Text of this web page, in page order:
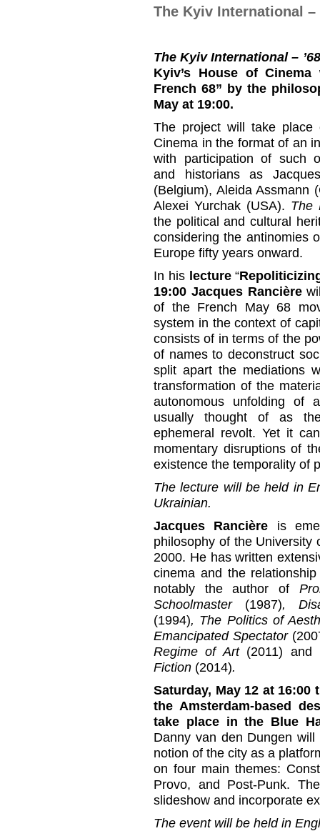
The Kyiv International –
The Kyiv International –
Kyiv’s House of
French 68” by the
May at 19:00.
The project will take place
Cinema in the format of an
with participation of such
and historians as
(Belgium), Aleida Assmann
Alexei Yurchak (USA). The
the political and cultural
considering the antinomies
Europe fifty years onward.
In his lecture“
19:00 Jacques Rancière
of the French May 68
system in the context of
consists of in terms of the
of names to deconstruct
split apart the mediations
transformation of the
autonomous unfolding of
usually thought of as
ephemeral revolt. Yet it
momentary disruptions of
existence the temporality of
The lecture will be held in
Ukrainian.
Jacques Rancière is
philosophy of the
2000. He has written
cinema and the
notably the author of
Schoolmaster (1987),
(1994), The Politics of
Emancipated Spectator
Regime of Art (2011) and
Fiction (2014).
Saturday, May 12 at
the Amsterdam-based
take place in the Blue
Danny van den Dungen
notion of the city as a
on four main themes:
Provo, and Post-Punk.
slideshow and incorporate
The event will be held in